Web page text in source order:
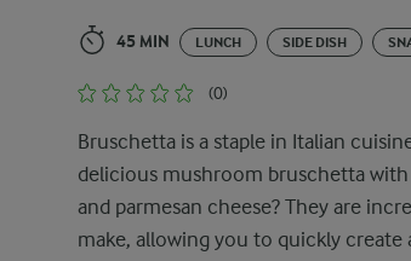
45 MIN LUNCH SIDE DISH
(0)
Bruschetta is a staple in Italian
delicious mushroom bruschetta
and parmesan cheese? They are
make, allowing you to quickly create